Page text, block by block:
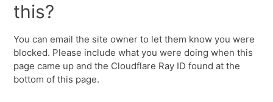
this?
You can email the site owner to let them know you were
blocked. Please include what you were doing when this
page came up and the Cloudflare Ray ID found at the
bottom of this page.